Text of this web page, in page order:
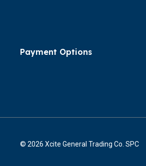
Payment Options
© 2026 Xcite General Trading Co. SPC